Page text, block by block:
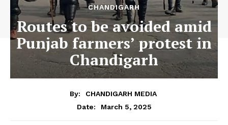
CHANDIGARH
Routes to be avoided amid
Punjab farmers’ protest in
Chandigarh
By:
CHANDIGARH MEDIA
Date:
March 5, 2025